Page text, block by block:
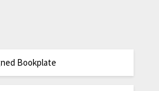
Bookplate